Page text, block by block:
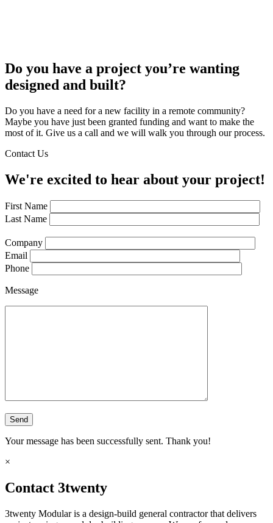
Do you have a project you’re wanting
designed and built?
Do you have a need for a new facility in a remote community?
Maybe you have just been granted funding and want to make the
most of it. Give us a call and we will walk you through our process.
Contact Us
We're excited to hear about your project!
First Name
Last Name
Company
Email
Phone
Message
Your message has been successfully sent. Thank you!
×
Contact 3twenty
3twenty Modular is a design-build general contractor that delivers